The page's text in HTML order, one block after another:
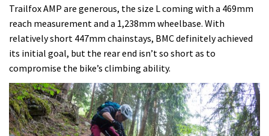
Trailfox AMP are generous, the size L coming with a 469mm
reach measurement and a 1,238mm wheelbase. With
relatively short 447mm chainstays, BMC definitely achieved
its initial goal, but the rear end isn’t so short as to
compromise the bike’s climbing ability.